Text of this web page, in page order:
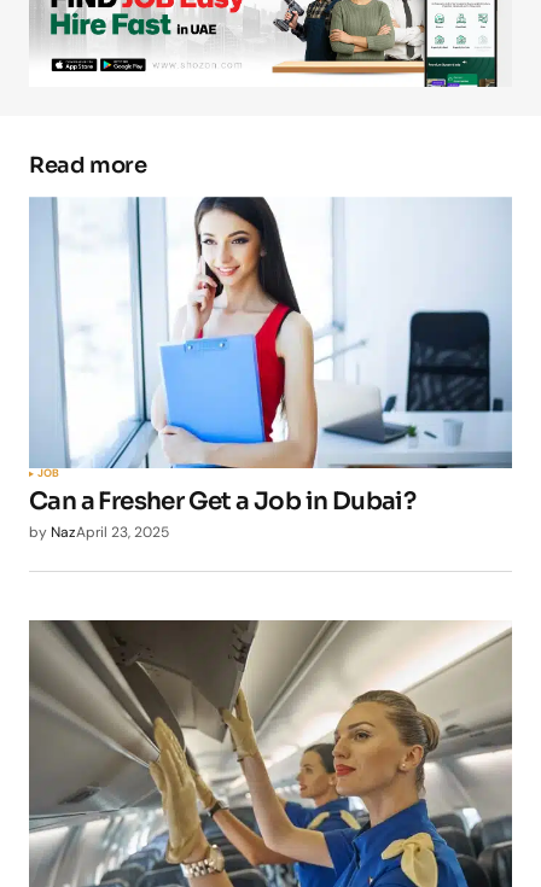
Your E-mail*
Submit Comment
Read more
JOB
Can a Fresher Get a Job in Dubai?
by NazApril 23, 2025